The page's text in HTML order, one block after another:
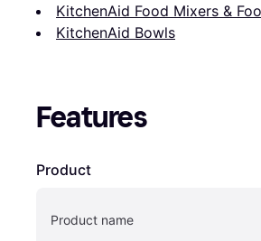
KitchenAid Food Mixers &
KitchenAid Bowls
Features
Product
Product name